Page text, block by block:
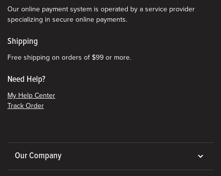
Our online payment system is operated by a service provider
specializing in secure online payments.
Shipping
Free shipping on orders of $99 or more.
Need Help?
My Help Center
Track Order
Our Company